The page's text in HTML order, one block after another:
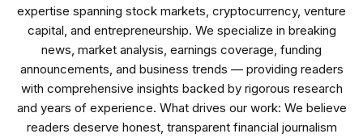
expertise spanning stock markets, cryptocurrency, venture
capital, and entrepreneurship. We specialize in breaking
news, market analysis, earnings coverage, funding
announcements, and business trends — providing readers
with comprehensive insights backed by rigorous research
and years of experience. What drives our work: We believe
readers deserve honest, transparent financial journalism